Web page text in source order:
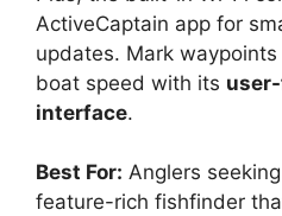
ActiveCaptain app for
updates. Mark
boat speed with its
interface.
Best For: Anglers
feature-rich fishfinder